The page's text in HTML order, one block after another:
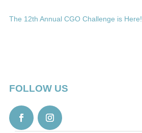
The 12th Annual CGO Challenge is Here!
FOLLOW US